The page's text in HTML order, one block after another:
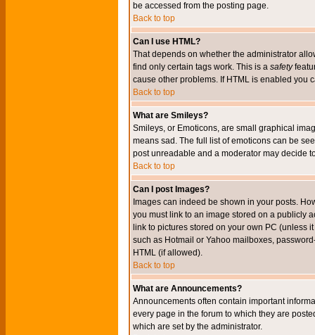
be accessed from the posting page.
Back to top
Can I use HTML?
That depends on whether the administrator
find only certain tags work. This is a safety
cause other problems. If HTML is enabled you
Back to top
What are Smileys?
Smileys, or Emoticons, are small graphical
means sad. The full list of emoticons can be
post unreadable and a moderator may decide
Back to top
Can I post Images?
Images can indeed be shown in your posts.
you must link to an image stored on a publicly
link to pictures stored on your own PC (unless
such as Hotmail or Yahoo mailboxes,
HTML (if allowed).
Back to top
What are Announcements?
Announcements often contain important
every page in the forum to which they are
which are set by the administrator.